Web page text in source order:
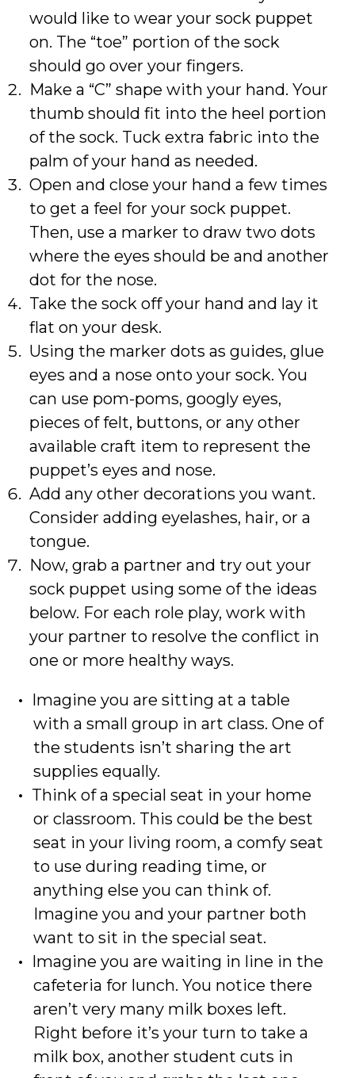
would like to wear your sock puppet
on. The “toe” portion of the sock
should go over your fingers.
Make a “C” shape with your hand. Your
thumb should fit into the heel portion
of the sock. Tuck extra fabric into the
palm of your hand as needed.
Open and close your hand a few times
to get a feel for your sock puppet.
Then, use a marker to draw two dots
where the eyes should be and another
dot for the nose.
Take the sock off your hand and lay it
flat on your desk.
Using the marker dots as guides, glue
eyes and a nose onto your sock. You
can use pom-poms, googly eyes,
pieces of felt, buttons, or any other
available craft item to represent the
puppet’s eyes and nose.
Add any other decorations you want.
Consider adding eyelashes, hair, or a
tongue.
Now, grab a partner and try out your
sock puppet using some of the ideas
below. For each role play, work with
your partner to resolve the conflict in
one or more healthy ways.
Imagine you are sitting at a table
with a small group in art class. One of
the students isn’t sharing the art
supplies equally.
Think of a special seat in your home
or classroom. This could be the best
seat in your living room, a comfy seat
to use during reading time, or
anything else you can think of.
Imagine you and your partner both
want to sit in the special seat.
Imagine you are waiting in line in the
cafeteria for lunch. You notice there
aren’t very many milk boxes left.
Right before it’s your turn to take a
milk box, another student cuts in